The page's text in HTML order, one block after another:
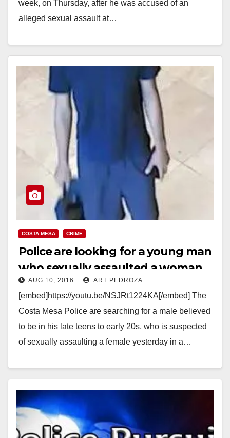
week, on Thursday, after he was accused of an
alleged sexual assault at…
COSTA MESA CRIME
Police are looking for a young man
who sexually assaulted a woman
at the South Coast Plaza
AUG 10, 2016 ART PEDROZA
[embed]https://youtu.be/NSJRt1224KA[/embed] The
Costa Mesa Police are searching for a male believed
to be in his late teens to early 20s, who is suspected
of sexually assaulting a female yesterday in a…